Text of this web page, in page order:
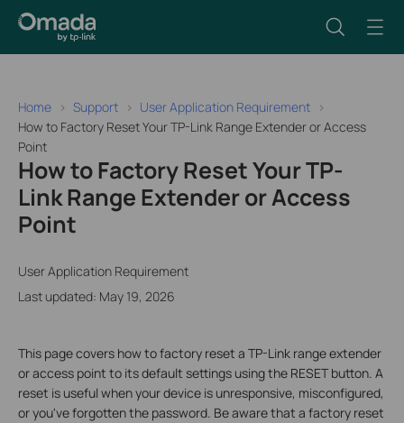
Home Support
User Application Requirement
How to Factory Reset Your TP-Link Range Extender or Access
Point
How to Factory Reset Your TP-
Link Range Extender or Access
Point
User Application Requirement
Last updated: May 19, 2026
This page covers how to factory reset a TP-Link range extender
or access point to its default settings using the RESET button. A
reset is useful when your device is unresponsive, misconfigured,
or you've forgotten the password. Be aware that a factory reset